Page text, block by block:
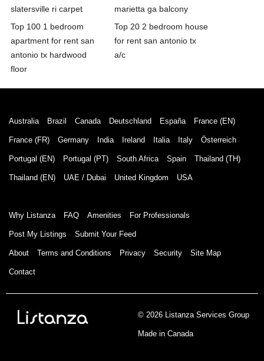
slatersville ri carpet
marietta ga balcony
Top 100 1 bedroom
apartment for rent san
antonio tx hardwood
floor
Top 20 2 bedroom house
for rent san antonio tx
a/c
Australia Brazil Canada Deutschland España France (EN)
France (FR) Germany India Ireland Italia Italy Österreich
Portugal (EN) Portugal (PT) South Africa Spain Thailand (TH)
Thailand (EN) UAE / Dubai United Kingdom USA
Why Listanza FAQ Amenities For Professionals
Post My Listings Submit Your Feed
About Terms and Conditions Privacy Security Site Map
Contact
© 2026 Listanza Services Group
Made in Canada